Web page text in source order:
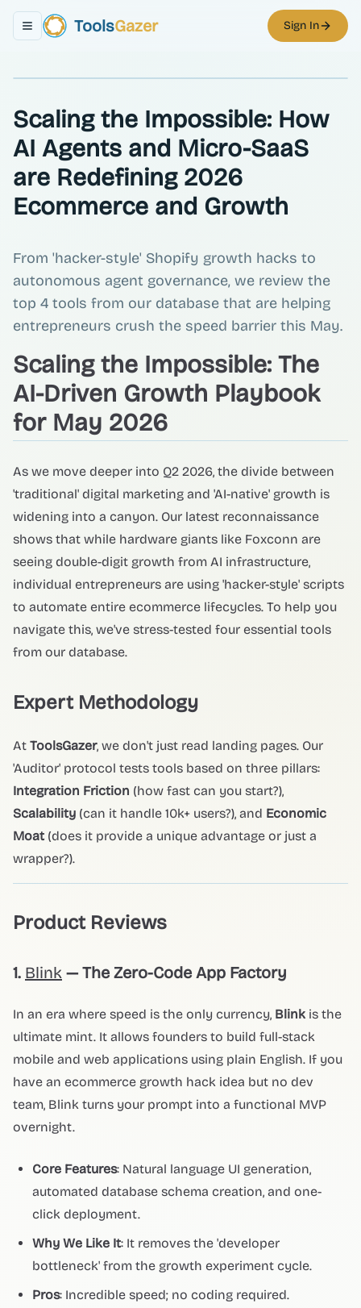
Toggle navigation menu
ToolsGazer Sign In
Scaling the Impossible: How
AI Agents and Micro-SaaS
are Redefining 2026
Ecommerce and Growth
From 'hacker-style' Shopify growth hacks to
autonomous agent governance, we review the
top 4 tools from our database that are helping
entrepreneurs crush the speed barrier this May.
Scaling the Impossible: The
AI-Driven Growth Playbook
for May 2026
As we move deeper into Q2 2026, the divide between
'traditional' digital marketing and 'AI-native' growth is
widening into a canyon. Our latest reconnaissance
shows that while hardware giants like Foxconn are
seeing double-digit growth from AI infrastructure,
individual entrepreneurs are using 'hacker-style' scripts
to automate entire ecommerce lifecycles. To help you
navigate this, we've stress-tested four essential tools
from our database.
Expert Methodology
At ToolsGazer, we don't just read landing pages. Our
'Auditor' protocol tests tools based on three pillars:
Integration Friction (how fast can you start?),
Scalability (can it handle 10k+ users?), and Economic
Moat (does it provide a unique advantage or just a
wrapper?).
Product Reviews
1. Blink — The Zero-Code App Factory
In an era where speed is the only currency, Blink is the
ultimate mint. It allows founders to build full-stack
mobile and web applications using plain English. If you
have an ecommerce growth hack idea but no dev
team, Blink turns your prompt into a functional MVP
overnight.
Core Features: Natural language UI generation,
automated database schema creation, and one-
click deployment.
Why We Like It: It removes the 'developer
bottleneck' from the growth experiment cycle.
Pros: Incredible speed; no coding required.